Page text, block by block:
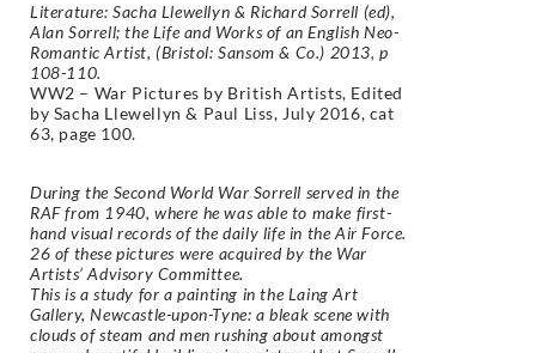
Literature: Sacha Llewellyn & Richard Sorrell (ed),
Alan Sorrell; the Life and Works of an English Neo-
Romantic Artist, (Bristol: Sansom & Co.) 2013, p
108-110.
WW2 – War Pictures by British Artists, Edited
by Sacha Llewellyn & Paul Liss, July 2016, cat
63, page 100.
During the Second World War Sorrell served in the
RAF from 1940, where he was able to make first-
hand visual records of the daily life in the Air Force.
26 of these pictures were acquired by the War
Artists’ Advisory Committee.
This is a study for a painting in the Laing Art
Gallery, Newcastle-upon-Tyne: a bleak scene with
clouds of steam and men rushing about amongst